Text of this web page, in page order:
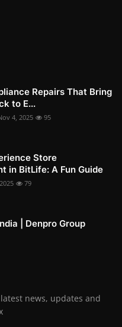
Repairs That Bring
to E...
4, 2025 95
Store
in BitLife: A Fun Guide
79
| Denpro Group
news, updates and